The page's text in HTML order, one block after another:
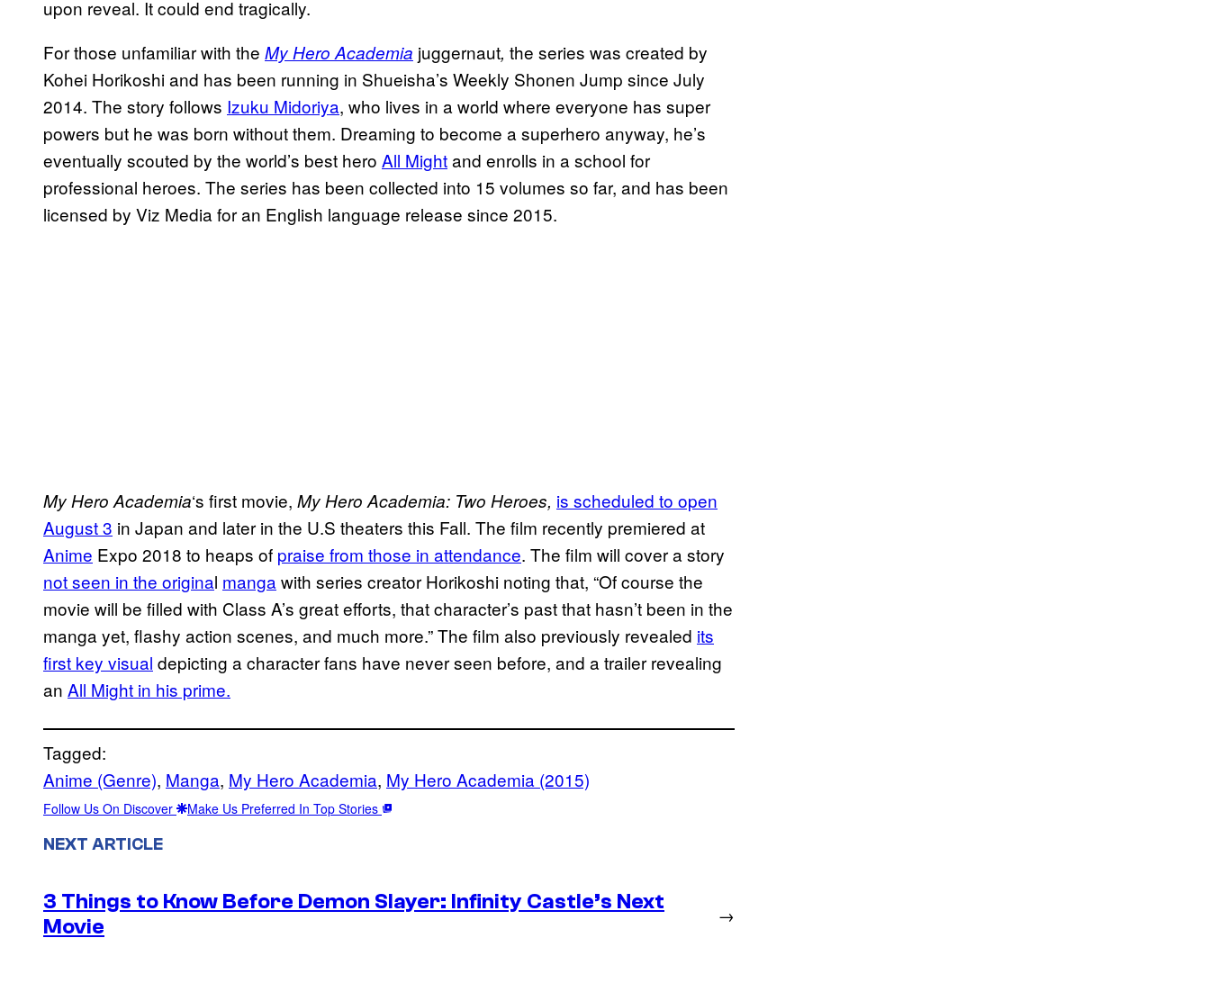
upon reveal. It could end tragically.
For those unfamiliar with the My Hero Academia juggernaut, the series was created by
Kohei Horikoshi and has been running in Shueisha’s Weekly Shonen Jump since July
2014. The story follows Izuku Midoriya, who lives in a world where everyone has super
powers but he was born without them. Dreaming to become a superhero anyway, he’s
eventually scouted by the world’s best hero All Mightand enrolls in a school for
professional heroes. The series has been collected into 15 volumes so far, and has been
licensed by Viz Media for an English language release since 2015.
My Hero Academia‘s first movie, My Hero Academia: Two Heroes, is scheduled to open
August 3 in Japan and later in the U.S theaters this Fall. The film recently premiered at
Anime Expo 2018 to heaps of praise from those in attendance. The film will cover a story
not seen in the original manga with series creator Horikoshi noting that, “Of course the
movie will be filled with Class A’s great efforts, that character’s past that hasn’t been in the
manga yet, flashy action scenes, and much more.” The film also previously revealed its
first key visual depicting a character fans have never seen before, and a trailer revealing
an All Might in his prime.
Tagged:
Anime (Genre), Manga, My Hero Academia, My Hero Academia (2015)
Follow Us On Discover Make Us Preferred In Top Stories
NEXT ARTICLE
3 Things to Know Before Demon Slayer: Infinity Castle’s Next
Movie
→